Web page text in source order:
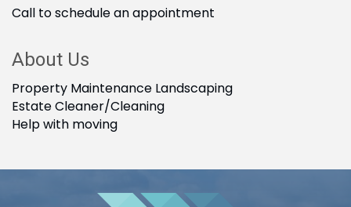
Call to schedule an appointment
About Us
Property Maintenance Landscaping
Estate Cleaner/Cleaning
Help with moving